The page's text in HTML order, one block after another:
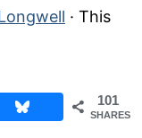
· This
101
SHARES